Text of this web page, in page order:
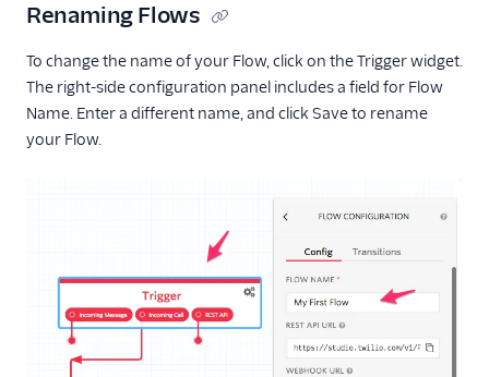
Renaming Flows
To change the name of your Flow, click on the Trigger widget.
The right-side configuration panel includes a field for Flow
Name. Enter a different name, and click Save to rename
your Flow.